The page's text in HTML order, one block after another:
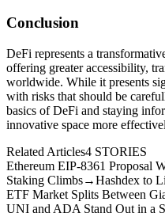
Conclusion
DeFi represents a
offering greater accessibility,
worldwide. While it presents
with risks that should be
basics of DeFi and staying
innovative space more
Related Articles4 STORIES
Ethereum EIP-8361 Proposal
Staking Climbs→Hashdex to
ETF Market Splits Between
UNI and ADA Stand Out in a